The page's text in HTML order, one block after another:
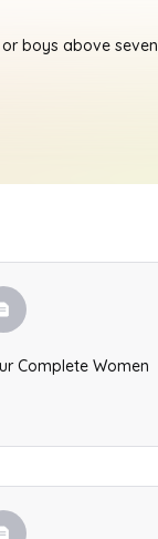
boys above seven
Complete Women